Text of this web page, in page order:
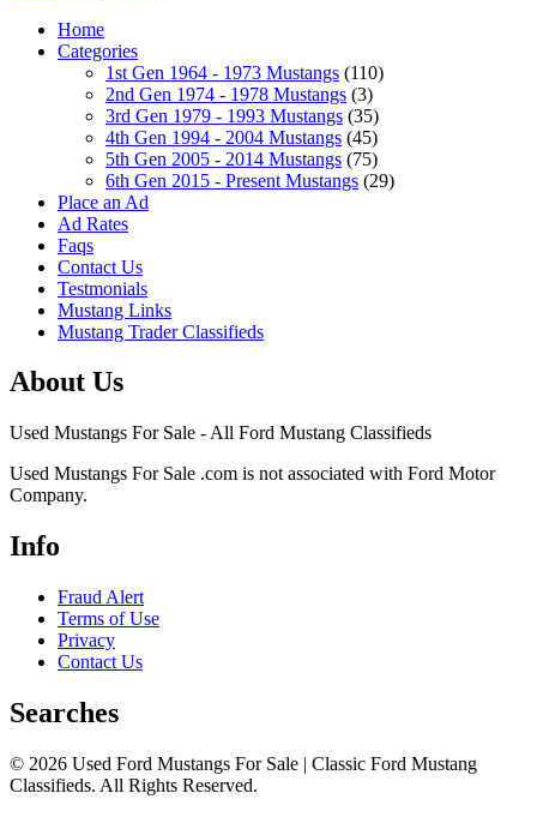
Home
Categories
1st Gen 1964 - 1973 Mustangs (110)
2nd Gen 1974 - 1978 Mustangs (3)
3rd Gen 1979 - 1993 Mustangs (35)
4th Gen 1994 - 2004 Mustangs (45)
5th Gen 2005 - 2014 Mustangs (75)
6th Gen 2015 - Present Mustangs (29)
Place an Ad
Ad Rates
Faqs
Contact Us
Testmonials
Mustang Links
Mustang Trader Classifieds
About Us
Used Mustangs For Sale - All Ford Mustang Classifieds
Used Mustangs For Sale .com is not associated with Ford Motor
Company.
Info
Fraud Alert
Terms of Use
Privacy
Contact Us
Searches
© 2026 Used Ford Mustangs For Sale | Classic Ford Mustang
Classifieds. All Rights Reserved.